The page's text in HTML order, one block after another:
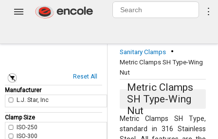
⋮
Reset All
Manufacturer
L.J. Star, Inc
Clamp Size
ISO-250
ISO-300
Sanitary Clamps ·
Metric Clamps SH Type-Wing
Nut
Metric Clamps
SH Type-Wing
Nut
Metric Clamps SH Type,
standard in 316 Stainless